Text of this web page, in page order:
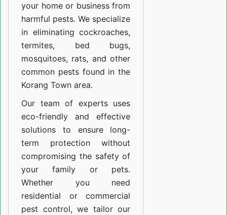
your home or business from
harmful pests. We specialize
in eliminating cockroaches,
termites, bed bugs,
mosquitoes, rats, and other
common pests found in the
Korang Town area.
Our team of experts uses
eco-friendly and effective
solutions to ensure long-
term protection without
compromising the safety of
your family or pets.
Whether you need
residential or commercial
pest control, we tailor our